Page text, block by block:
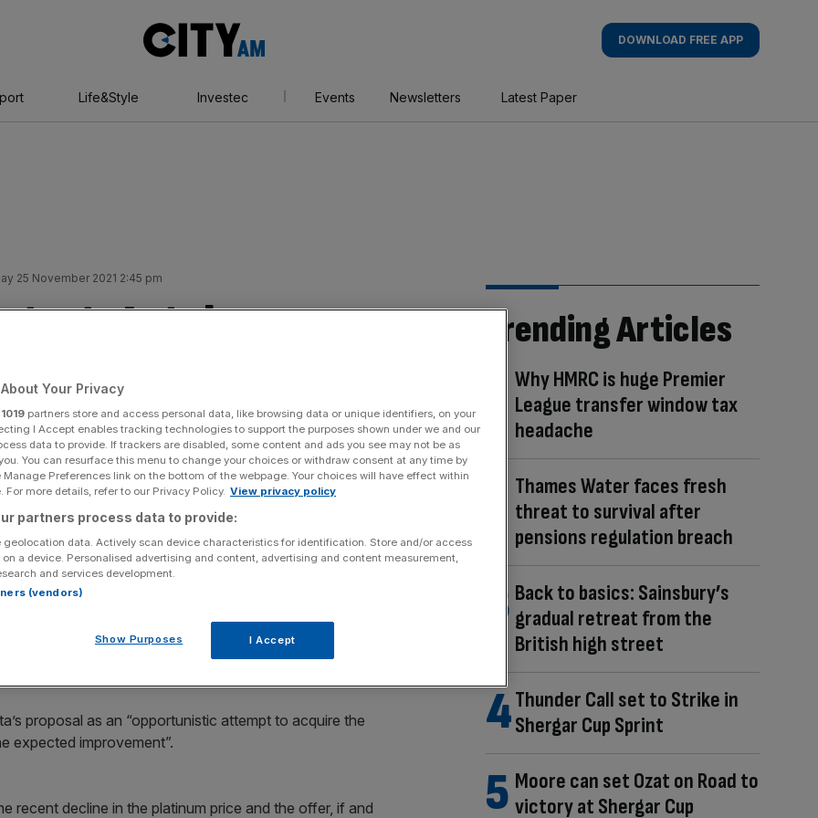
AM
DOWNLOAD FREE APP
Life&Style Investec Events Newsletters Latest Paper
25 November 2021 2:45 pm
takeover
Share
Add as a preferred
source on Google
its opposition to Xstrata’s hostile £5bn
company’s potential for growth.
week received an indicative offer from the Anglo-
a formal offer, as it undervalued the firm’s business.
said it had “outstanding growth prospects” both
proposal as an “opportunistic attempt to acquire the
expected improvement”.
recent decline in the platinum price and the offer, if and
Trending Articles
Why HMRC is huge Premier
League transfer window tax
headache
Thames Water faces fresh
threat to survival after
pensions regulation breach
Back to basics: Sainsbury’s
gradual retreat from the
British high street
Thunder Call set to Strike in
Shergar Cup Sprint
Moore can set Ozat on Road to
victory at Shergar Cup
Your Privacy
1019 partners store and access personal data, like browsing data or unique identifiers, on your
I Accept enables tracking technologies to support the purposes shown under we and our
data to provide. If trackers are disabled, some content and ads you see may not be as
You can resurface this menu to change your choices or withdraw consent at any time by
Preferences link on the bottom of the webpage. Your choices will have effect within
For more details, refer to our Privacy Policy. View privacy policy
partners process data to provide:
geolocation data. Actively scan device characteristics for identification. Store and/or access
a device. Personalised advertising and content, advertising and content measurement,
and services development.
(vendors)
Show Purposes I Accept